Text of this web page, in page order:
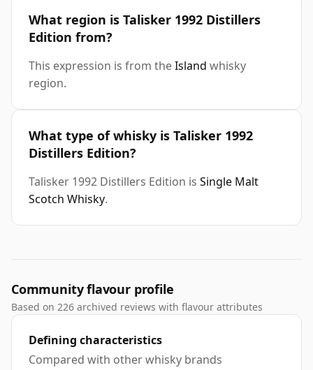
What region is Talisker 1992 Distillers
Edition from?
This expression is from theIsland whisky
region.
What type of whisky is Talisker 1992
Distillers Edition?
Talisker 1992 Distillers Edition is Single Malt
Scotch Whisky.
Community flavour profile
Based on 226 archived reviews with flavour attributes
Defining characteristics
Compared with other whisky brands